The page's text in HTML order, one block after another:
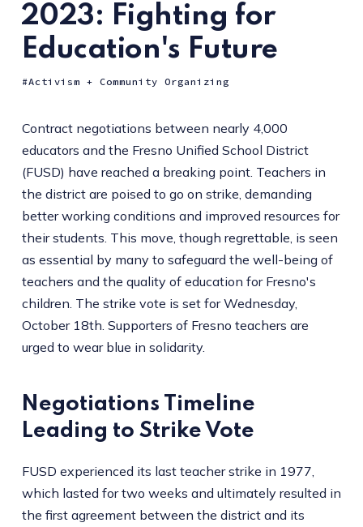
2023: Fighting for
Education's Future
Activism + Community Organizing
Contract negotiations between nearly 4,000
educators and the Fresno Unified School District
(FUSD) have reached a breaking point. Teachers in
the district are poised to go on strike, demanding
better working conditions and improved resources for
their students. This move, though regrettable, is seen
as essential by many to safeguard the well-being of
teachers and the quality of education for Fresno's
children. The strike vote is set for Wednesday,
October 18th. Supporters of Fresno teachers are
urged to wear blue in solidarity.
Negotiations Timeline
Leading to Strike Vote
FUSD experienced its last teacher strike in 1977,
which lasted for two weeks and ultimately resulted in
the first agreement between the district and its